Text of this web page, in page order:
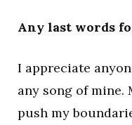
Any last words
I appreciate
any song of
push my